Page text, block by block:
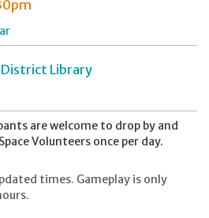
Library
are welcome to drop by and
Volunteers once per day.
times. Gameplay is only